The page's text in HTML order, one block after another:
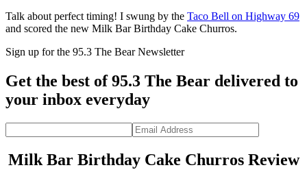
Talk about perfect timing! I swung by the Taco Bell on Highway 69
and scored the new Milk Bar Birthday Cake Churros.
Sign up for the 95.3 The Bear Newsletter
Get the best of 95.3 The Bear delivered to
your inbox everyday
Milk Bar Birthday Cake Churros Review